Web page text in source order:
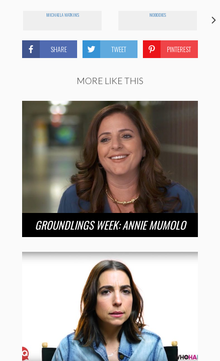
MICHAELA WATKINS NOBODIES
SHARE TWEET PINTEREST
MORE LIKE THIS
GROUNDLINGS WEEK: ANNIE MUMOLO